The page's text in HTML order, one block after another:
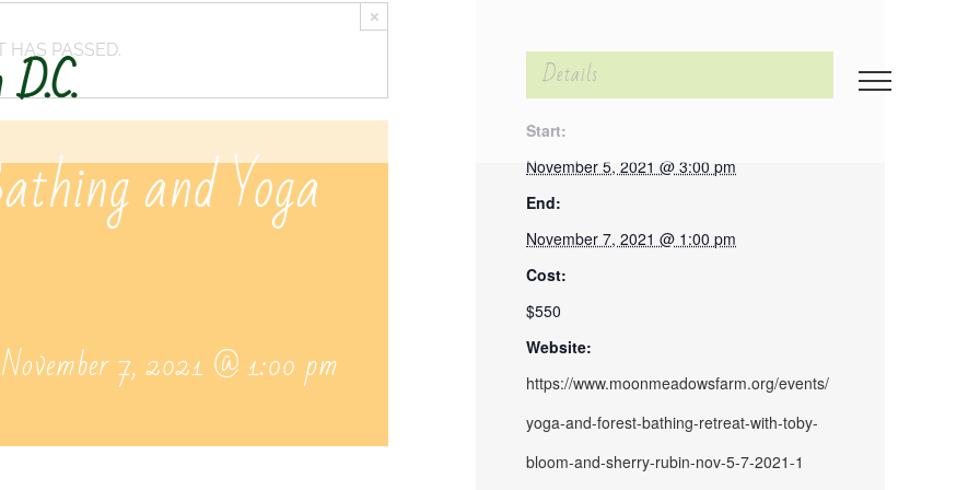
HAS PASSED.
×
and Yoga
November 7, 2021 @ 1:00 pm
Details
Start:
November 5, 2021 @ 3:00 pm
End:
November 7, 2021 @ 1:00 pm
Cost:
$550
Website:
https://www.moonmeadowsfarm.org/events/
yoga-and-forest-bathing-retreat-with-toby-
bloom-and-sherry-rubin-nov-5-7-2021-1